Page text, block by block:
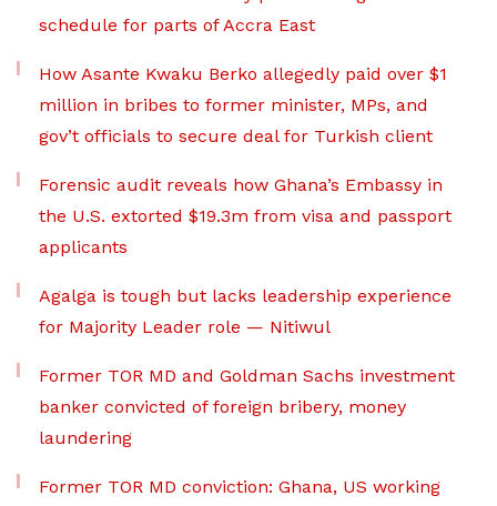
schedule for parts of Accra East
How Asante Kwaku Berko allegedly paid over $1
million in bribes to former minister, MPs, and
gov’t officials to secure deal for Turkish client
Forensic audit reveals how Ghana’s Embassy in
the U.S. extorted $19.3m from visa and passport
applicants
Agalga is tough but lacks leadership experience
for Majority Leader role — Nitiwul
Former TOR MD and Goldman Sachs investment
banker convicted of foreign bribery, money
laundering
Former TOR MD conviction: Ghana, US working